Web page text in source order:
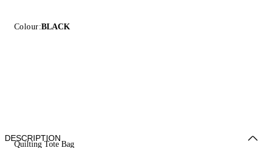
Colour:BLACK
Quilting Tote Bag
DESCRIPTION